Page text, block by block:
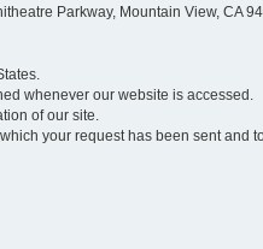
Parkway, Mountain View, CA
whenever our website is accessed.
of our site.
your request has been sent and